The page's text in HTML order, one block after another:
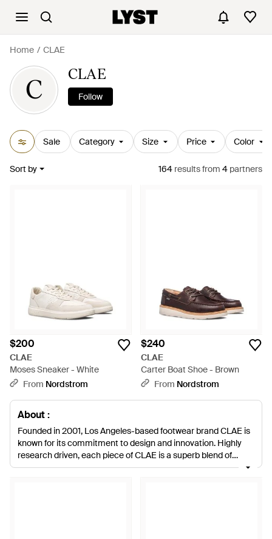
Home CLAE
C
CLAE
Follow
Sale Category Size Price Color
Sort by 164 resultsfrom 4 partners
$200
CLAE
Moses Sneaker - White
From Nordstrom
$240
CLAE
Carter Boat Shoe - Brown
From Nordstrom
About :
Founded in 2001, Los Angeles-based footwear brand CLAE is
known for its commitment to design and innovation. Highly
research driven, each piece of CLAE is a superb blend of
function and fashion, ensuring comfort and wearability all day.